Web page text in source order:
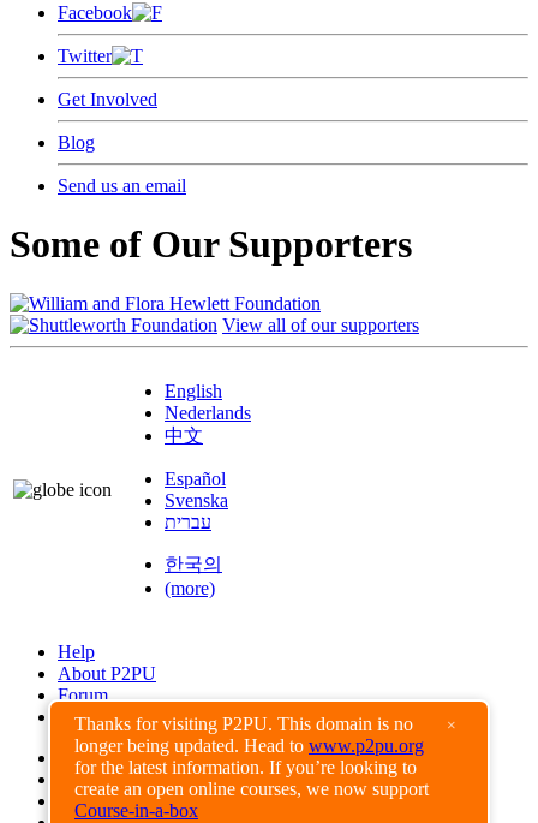
Thanks for visiting P2PU. This domain is no
longer being updated. Head to www.p2pu.org
for the latest information. If you’re looking to
create an open online courses, we now support
Course-in-a-box
×
Facebook
Twitter
Get Involved
Blog
Send us an email
Some of Our Supporters
View all of our supporters
English
Nederlands
中文
Español
Svenska
עברית
한국의
(more)
Help
About P2PU
Forum
Found a Bug?
Creative Commons
Share-Alike
Privacy Guidelines